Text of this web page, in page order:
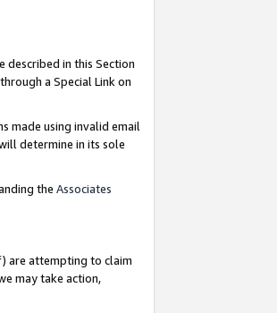
described in this Section
a Special Link on
made using invalid email
determine in its sole
the Associates
are attempting to claim
may take action,